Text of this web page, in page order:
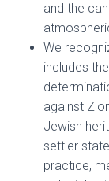
and the
We
includes
against
Jewish
settler
practice,